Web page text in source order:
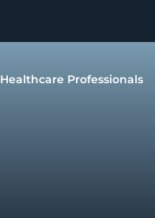
Healthcare Professionals